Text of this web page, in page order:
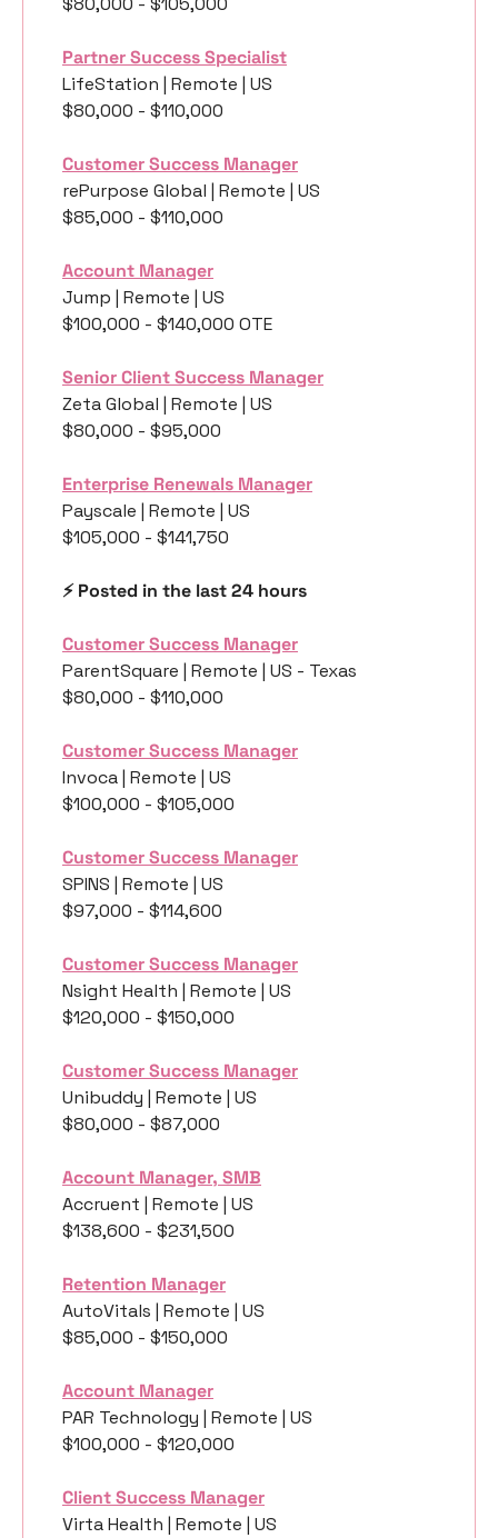
Partner Success Specialist
LifeStation | Remote | US
$80,000 - $110,000
Customer Success Manager
rePurpose Global | Remote | US
$85,000 - $110,000
Account Manager
Jump | Remote | US
$100,000 - $140,000 OTE
Senior Client Success Manager
Zeta Global | Remote | US
$80,000 - $95,000
Enterprise Renewals Manager
Payscale | Remote | US
$105,000 - $141,750
⚡️ Posted in the last 24 hours
Customer Success Manager
ParentSquare | Remote | US - Texas
$80,000 - $110,000
Customer Success Manager
Invoca | Remote | US
$100,000 - $105,000
Customer Success Manager
SPINS | Remote | US
$97,000 - $114,600
Customer Success Manager
Nsight Health | Remote | US
$120,000 - $150,000
Customer Success Manager
Unibuddy | Remote | US
$80,000 - $87,000
Account Manager, SMB
Accruent | Remote | US
$138,600 - $231,500
Retention Manager
AutoVitals | Remote | US
$85,000 - $150,000
Account Manager
PAR Technology | Remote | US
$100,000 - $120,000
Client Success Manager
Virta Health | Remote | US